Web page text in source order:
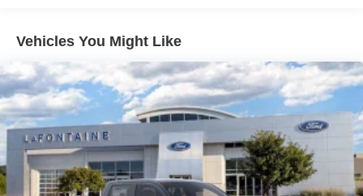
Vehicles You Might Like